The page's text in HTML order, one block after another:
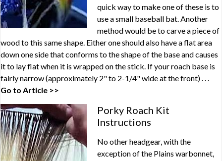
quick way to make one of these is to
use a small baseball bat. Another
method would be to carve a piece of
wood to this same shape. Either one should also have a flat area
down one side that conforms to the shape of the base and causes
it to lay flat when it is wrapped on the stick. If your roach base is
fairly narrow (approximately 2" to 2-1/4" wide at the front) . . .
Go to Article >>
Porky Roach Kit
Instructions
No other headgear, with the
exception of the Plains warbonnet,